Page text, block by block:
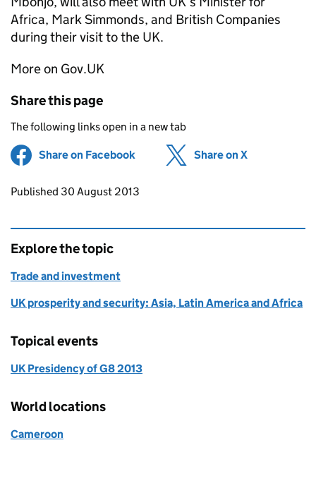
Africa, Mark Simmonds, and British Companies
during their visit to the UK.
More on Gov.UK
Share this page
The following links open in a new tab
Share on Facebook (opens in new tab)
Share on X
Updates to this page
Published 30 August 2013
Explore the topic
Trade and investment
UK prosperity and security: Asia, Latin America and Africa
Topical events
UK Presidency of G8 2013
World locations
Cameroon